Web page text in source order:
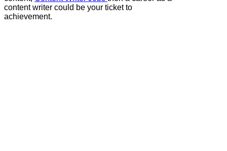
content writer could be your ticket to
achievement.